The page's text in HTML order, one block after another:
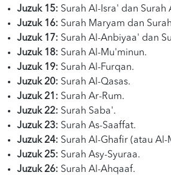
Juzuk 15: Surah Al-Isra' dan Surah
Juzuk 16: Surah Maryam dan
Juzuk 17: Surah Al-Anbiyaa' dan
Juzuk 18: Surah Al-Mu'minun.
Juzuk 19: Surah Al-Furqan.
Juzuk 20: Surah Al-Qasas.
Juzuk 21: Surah Ar-Rum.
Juzuk 22: Surah Saba'.
Juzuk 23: Surah As-Saaffat.
Juzuk 24: Surah Al-Ghafir (atau Al-
Juzuk 25: Surah Asy-Syuraa.
Juzuk 26: Surah Al-Ahqaaf.